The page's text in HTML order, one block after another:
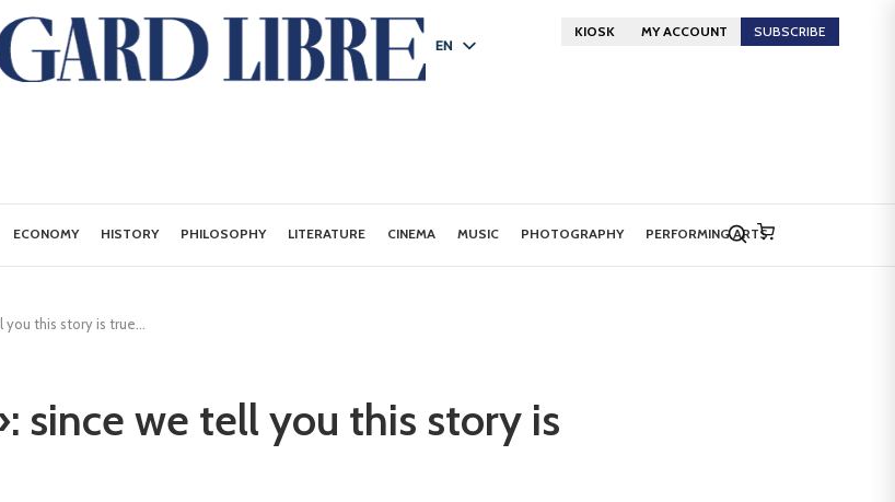
EN
KIOSK MY ACCOUNT SUBSCRIBE
ECONOMY HISTORY PHILOSOPHY LITERATURE CINEMA MUSIC PHOTOGRAPHY PERFORMING ARTS
this story is true...
since we tell you this story is